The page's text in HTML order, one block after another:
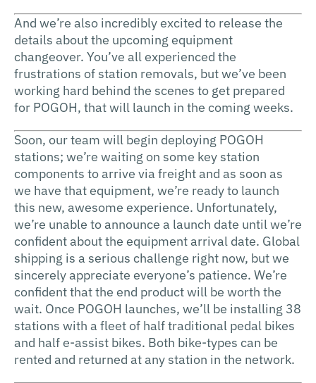
And we’re also incredibly excited to release the
details about the upcoming equipment
changeover. You’ve all experienced the
frustrations of station removals, but we’ve been
working hard behind the scenes to get prepared
for POGOH, that will launch in the coming weeks.
Soon, our team will begin deploying POGOH
stations; we’re waiting on some key station
components to arrive via freight and as soon as
we have that equipment, we’re ready to launch
this new, awesome experience. Unfortunately,
we’re unable to announce a launch date until we’re
confident about the equipment arrival date. Global
shipping is a serious challenge right now, but we
sincerely appreciate everyone’s patience. We’re
confident that the end product will be worth the
wait. Once POGOH launches, we’ll be installing 38
stations with a fleet of half traditional pedal bikes
and half e-assist bikes. Both bike-types can be
rented and returned at any station in the network.